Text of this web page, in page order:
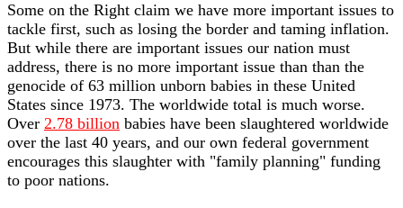
Some on the Right claim we have more important issues to
tackle first, such as losing the border and taming inflation.
But while there are important issues our nation must
address, there is no more important issue than than the
genocide of 63 million unborn babies in these United
States since 1973. The worldwide total is much worse.
Over 2.78 billion babies have been slaughtered worldwide
over the last 40 years, and our own federal government
encourages this slaughter with "family planning" funding
to poor nations.